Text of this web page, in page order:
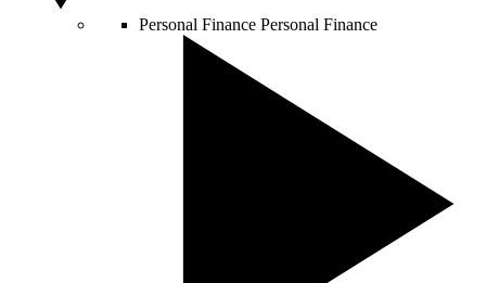
Personal Finance Personal Finance